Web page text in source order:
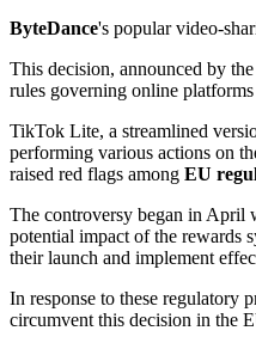
ByteDance's popular video-
This decision, announced by
rules governing online
TikTok Lite, a streamlined
performing various actions on
raised red flags among EU
The controversy began in April
potential impact of the rewards
their launch and implement
In response to these regulatory
circumvent this decision in the